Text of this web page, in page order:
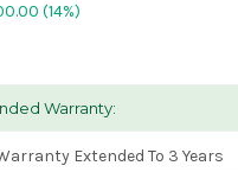
(14%)
Warranty:
Extended To 3 Years